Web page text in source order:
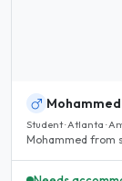
Mohammed
Student · Atlanta ·